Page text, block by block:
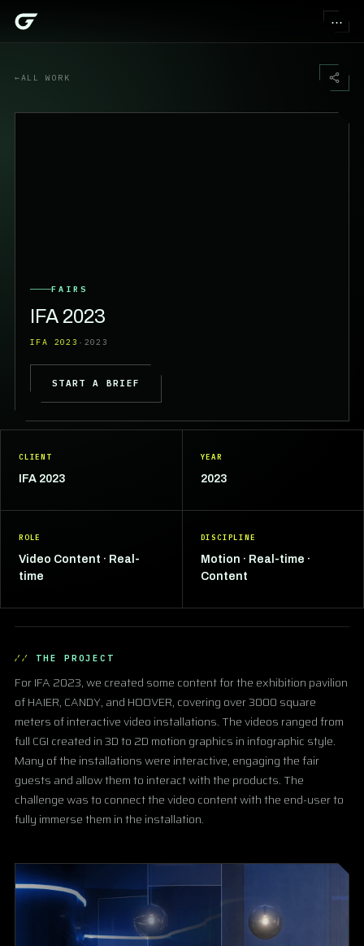
⋯
←ALL WORK
FAIRS
IFA 2023
IFA 2023 · 2023
START A BRIEF
CLIENT
IFA 2023
YEAR
2023
ROLE
Video Content · Real-
time
DISCIPLINE
Motion · Real-time ·
Content
THE PROJECT
For IFA 2023, we created some content for the exhibition pavilion
of HAIER, CANDY, and HOOVER, covering over 3000 square
meters of interactive video installations. The videos ranged from
full CGI created in 3D to 2D motion graphics in infographic style.
Many of the installations were interactive, engaging the fair
guests and allow them to interact with the products. The
challenge was to connect the video content with the end-user to
fully immerse them in the installation.